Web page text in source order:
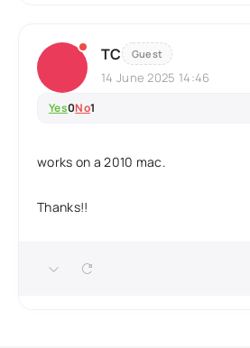
TC Guest
14 June 2025 14:46
Yes0No1
works on a 2010 mac.
Thanks!!